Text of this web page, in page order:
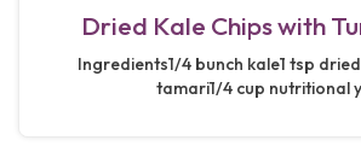
Dried Kale Chips with
Ingredients1/4 bunch kale1 tsp
tamari1/4 cup nutritional